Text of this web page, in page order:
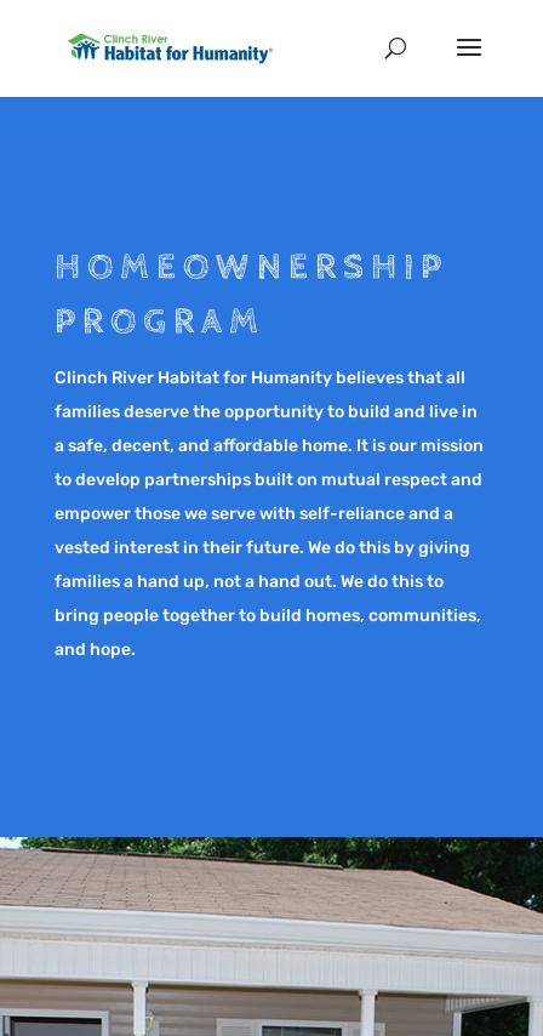
HOMEOWNERSHIP
PROGRAM
Clinch River Habitat for Humanity believes that all
families deserve the opportunity to build and live in
a safe, decent, and affordable home. It is our mission
to develop partnerships built on mutual respect and
empower those we serve with self-reliance and a
vested interest in their future. We do this by giving
families a hand up, not a hand out. We do this to
bring people together to build homes, communities,
and hope.